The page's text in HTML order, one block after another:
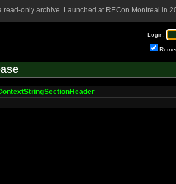
only archive. Launched at RECon Montreal in
Login: